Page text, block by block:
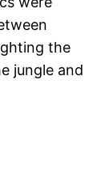
the
jungle and